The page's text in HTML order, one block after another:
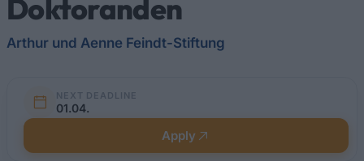
Doktoranden
Arthur und Aenne Feindt-Stiftung
NEXT DEADLINE
01.04.
Apply